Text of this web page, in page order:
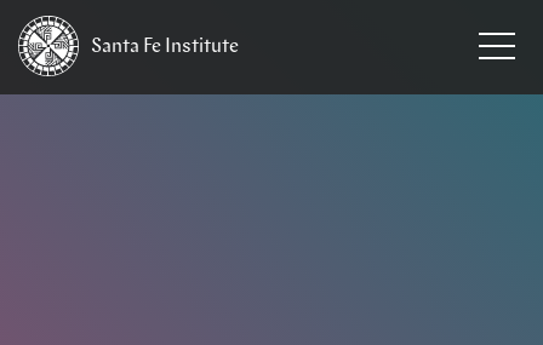
Santa Fe Institute